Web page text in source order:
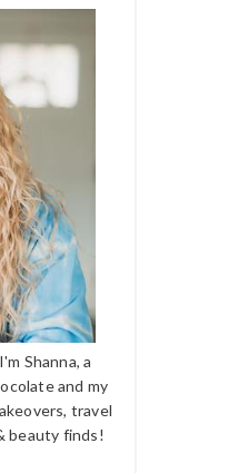
Shanna, a
and my
travel
beauty finds!